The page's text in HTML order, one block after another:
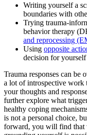
Writing yourself a
boundaries with
Trying trauma-
behavior therapy
and reprocessing
Using opposite
decision for yourself
Trauma responses can be
a lot of introspective
your thoughts and
further explore what
healthy coping
is not a personal choice,
forward, you will find that